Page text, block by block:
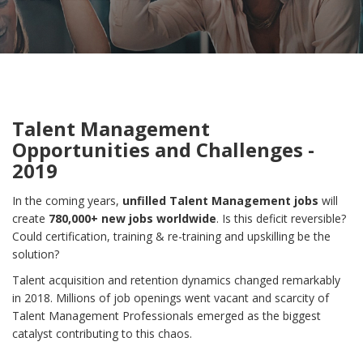
Talent Management
Opportunities and Challenges -
2019
In the coming years, unfilled Talent Management jobs will
create 780,000+ new jobs worldwide. Is this deficit reversible?
Could certification, training & re-training and upskilling be the
solution?
Talent acquisition and retention dynamics changed remarkably
in 2018. Millions of job openings went vacant and scarcity of
Talent Management Professionals emerged as the biggest
catalyst contributing to this chaos.